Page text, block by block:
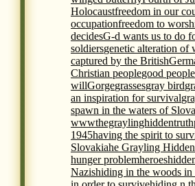
Holocaustfreedom in our
occupationfreedom to
decidesG-d wants us to do
soldiersgenetic alteration of
captured by the British
Christian peoplegood people
willGorgegrassesgray bird
an inspiration for survival
spawn in the waters of
1945having the spirit to
Slovakiahe Grayling
hunger problemheroes
Nazishiding in the woods in